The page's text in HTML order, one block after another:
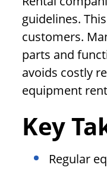
guidelines.
customers.
parts and
avoids costly
equipment
Key
Regular